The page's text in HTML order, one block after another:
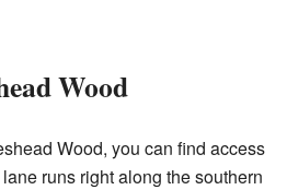
Wood
Wood, you can find access
runs right along the southern